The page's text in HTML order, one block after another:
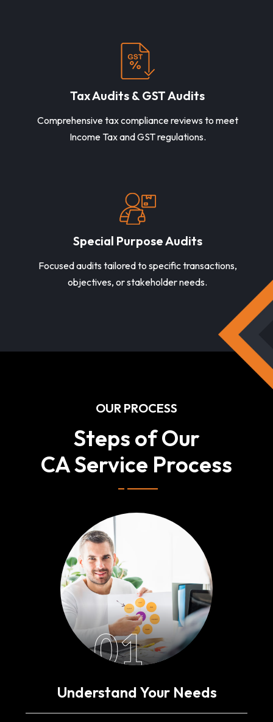
Tax Audits & GST Audits
Comprehensive tax compliance reviews to meet
Income Tax and GST regulations.
Special Purpose Audits
Focused audits tailored to specific transactions,
objectives, or stakeholder needs.
OUR PROCESS
Steps of Our
CA Service Process
01
Understand Your Needs